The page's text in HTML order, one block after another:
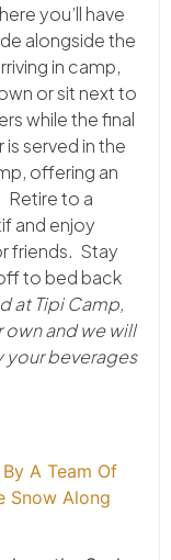
you’ll have
alongside the
in camp,
or sit next to
while the final
served in the
offering an
to a
and enjoy
friends. Stay
to bed back
at Tipi Camp,
and we will
your beverages